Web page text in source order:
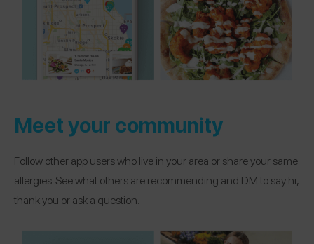
Meet your community
Follow other app users who live in your area or share your same
allergies. See what others are recommending and DM to say hi,
thank you or ask a question.